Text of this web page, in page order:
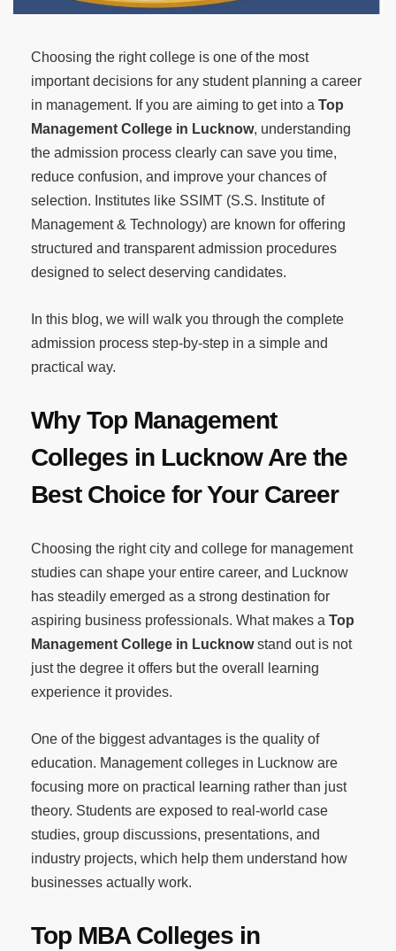
Choosing the right college is one of the most
important decisions for any student planning a career
in management. If you are aiming to get into a Top
Management College in Lucknow, understanding
the admission process clearly can save you time,
reduce confusion, and improve your chances of
selection. Institutes like SSIMT (S.S. Institute of
Management & Technology) are known for offering
structured and transparent admission procedures
designed to select deserving candidates.
In this blog, we will walk you through the complete
admission process step-by-step in a simple and
practical way.
Why Top Management
Colleges in Lucknow Are the
Best Choice for Your Career
Choosing the right city and college for management
studies can shape your entire career, and Lucknow
has steadily emerged as a strong destination for
aspiring business professionals. What makes a Top
Management College in Lucknowstand out is not
just the degree it offers but the overall learning
experience it provides.
One of the biggest advantages is the quality of
education. Management colleges in Lucknow are
focusing more on practical learning rather than just
theory. Students are exposed to real-world case
studies, group discussions, presentations, and
industry projects, which help them understand how
businesses actually work.
Top MBA Colleges in